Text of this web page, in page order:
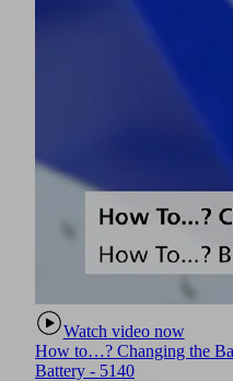
Watch video now
How to…? Changing the
Battery - 5140